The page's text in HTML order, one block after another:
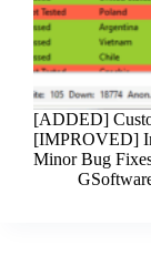
[ADDED]
[IMPROVED]
Minor Bug